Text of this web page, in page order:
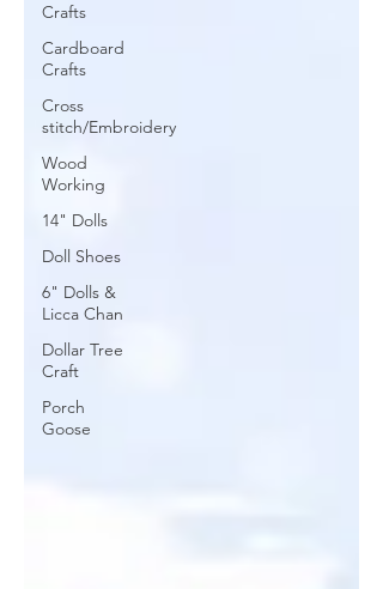
Crafts
Cardboard
Crafts
Cross
stitch/Embroidery
Wood
Working
14" Dolls
Doll Shoes
6" Dolls &
Licca Chan
Dollar Tree
Craft
Porch
Goose